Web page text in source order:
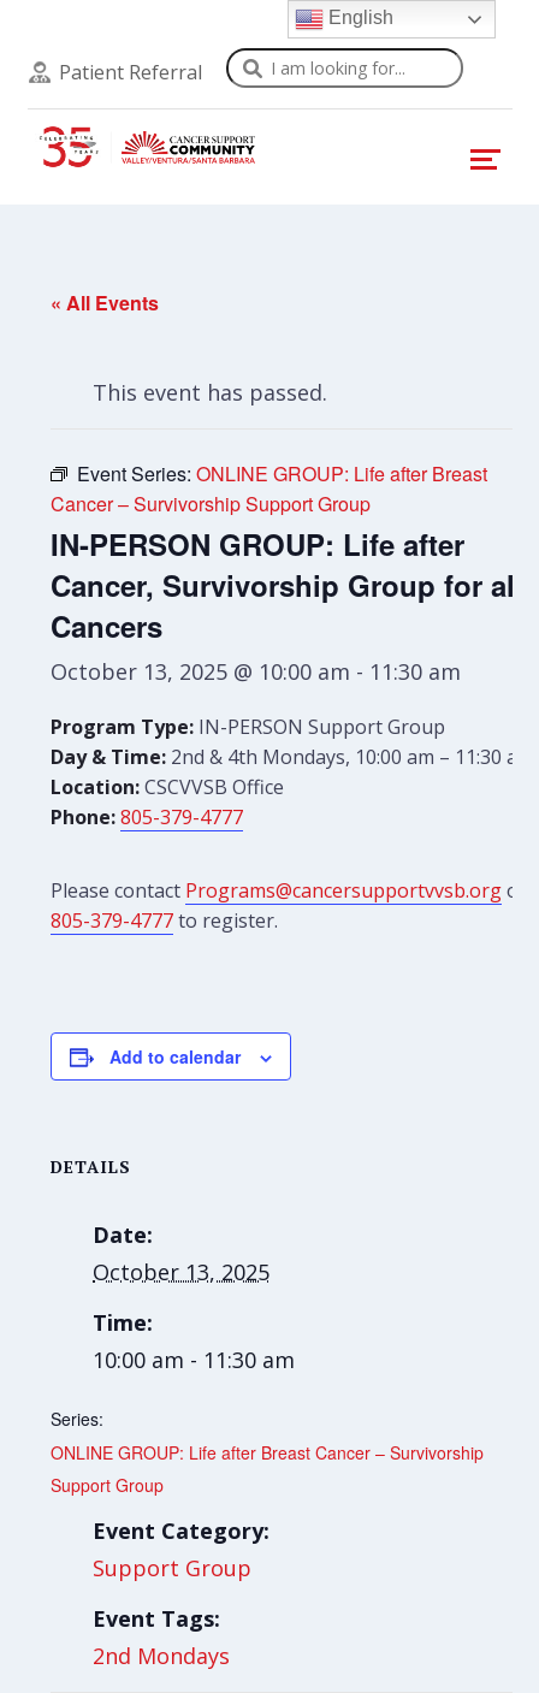
Patient Referral Search
« All Events
This event has passed.
Event Series:ONLINE GROUP: Life after Breast
Cancer – Survivorship Support Group
IN-PERSON GROUP: Life after
Cancer, Survivorship Group for all
Cancers
October 13, 2025 @ 10:00 am - 11:30 am
Program Type: IN-PERSON Support Group
Day & Time: 2nd & 4th Mondays, 10:00 am – 11:30 am
Location:CSCVVSB Office
Phone: 805-379-4777
Please contact Programs@cancersupportvvsb.orgor
805-379-4777to register.
Add to calendar
DETAILS
Date:
October 13, 2025
Time:
10:00 am - 11:30 am
Series:
ONLINE GROUP: Life after Breast Cancer – Survivorship
Support Group
Event Category:
Support Group
Event Tags:
2nd Mondays
English